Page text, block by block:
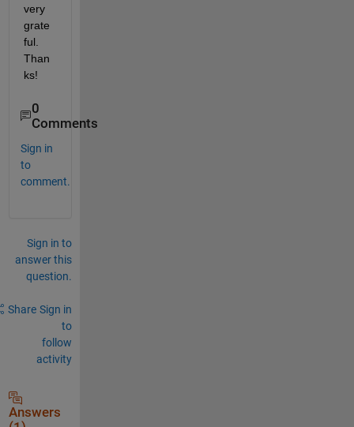
very
grate
ful.
Than
ks!
0
Comments
Sign in
to
comment.
Sign in to
answer this
question.
Share Sign in
to
follow
activity
Answers